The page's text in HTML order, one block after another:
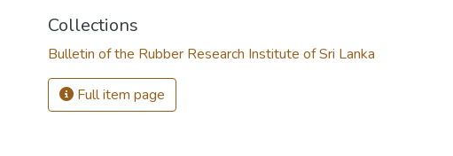
Collections
Bulletin of the Rubber Research Institute of Sri Lanka
Full item page